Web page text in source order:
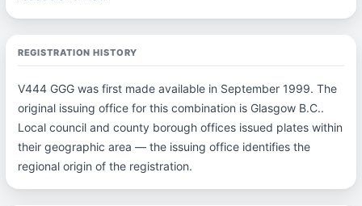
REGISTRATION HISTORY
V444 GGG was first made available in September 1999. The
original issuing office for this combination is Glasgow B.C..
Local council and county borough offices issued plates within
their geographic area — the issuing office identifies the
regional origin of the registration.